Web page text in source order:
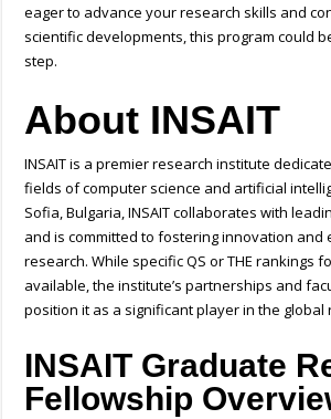
eager to advance your research skills and
scientific developments, this program could
step.
About INSAIT
INSAIT is a premier research institute
fields of computer science and artificial
Sofia, Bulgaria, INSAIT collaborates with
and is committed to fostering innovation and
research. While specific QS or THE rankings
available, the institute’s partnerships and
position it as a significant player in the global
INSAIT Graduate
Fellowship